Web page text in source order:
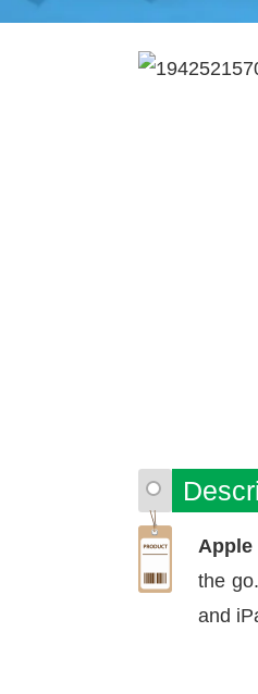
Apple
the
and